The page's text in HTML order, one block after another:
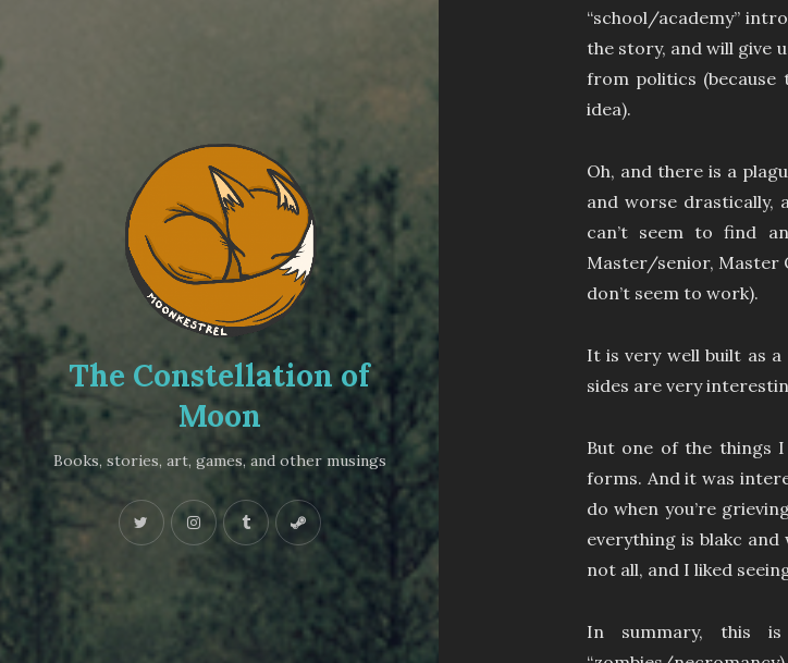
The Constellation of
Moon
Books, stories, art, games, and other musings
“school/academy”
the story, and will give
from politics
idea).
Oh, and there is a
and worse drastically,
can’t seem to find
Master/senior, Master
don’t seem to work).
It is very well built as
sides are very
But one of the things
forms. And it was
do when you’re
everything is blakc
not all, and I liked
In summary, this